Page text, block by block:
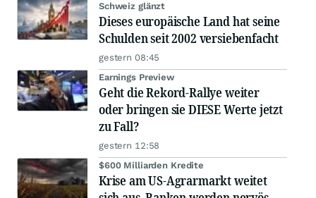
Schweiz glänzt
Dieses europäische Land hat seine
Schulden seit 2002 versiebenfacht
gestern 08:45
Earnings Preview
Geht die Rekord-Rallye weiter
oder bringen sie DIESE Werte jetzt
zu Fall?
gestern 12:58
$600 Milliarden Kredite
Krise am US-Agrarmarkt weitet